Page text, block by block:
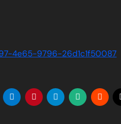
4e65-9796-26d1c1f50087